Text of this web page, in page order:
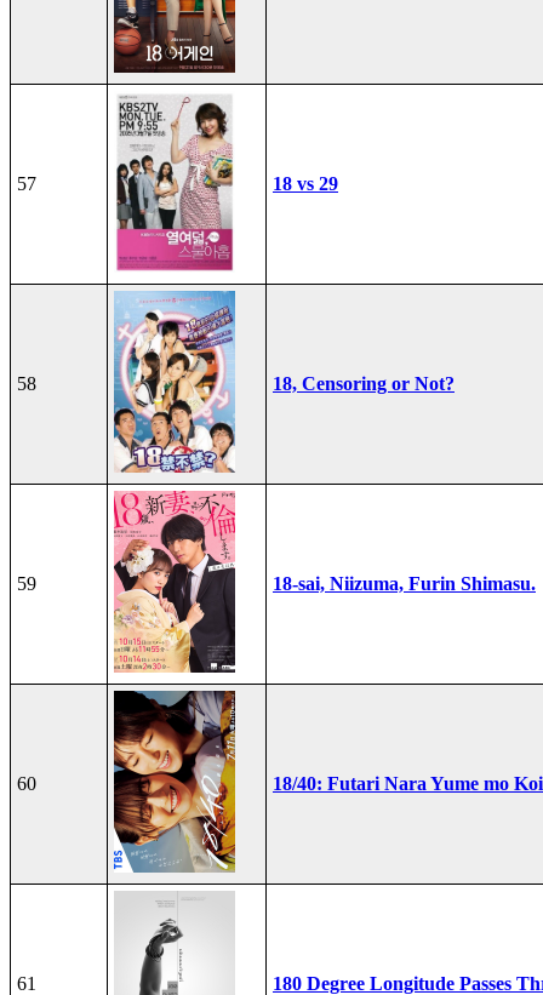
57 18 vs 29
58 18, Censoring or Not?
59 18-sai, Niizuma, Furin Shimasu.
60 18/40: Futari Nara Yume mo
61 180 Degree Longitude Passes